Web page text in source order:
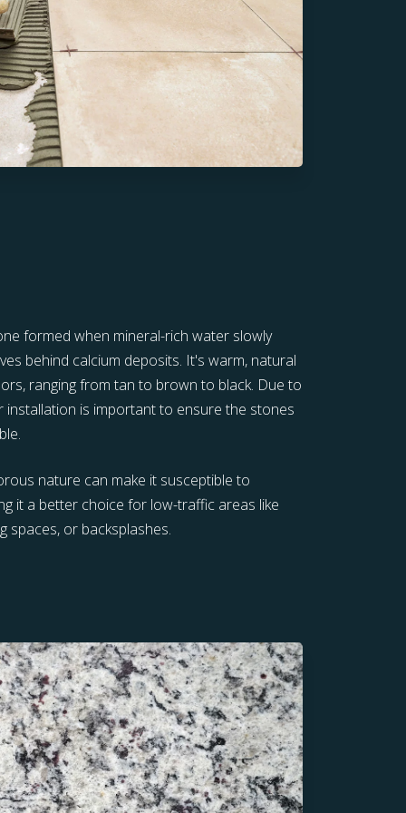
formed when mineral-rich water slowly
behind calcium deposits. It's warm, natural
ranging from tan to brown to black. Due to
installation is important to ensure the stones
nature can make it susceptible to
it a better choice for low-traffic areas like
spaces, or backsplashes.